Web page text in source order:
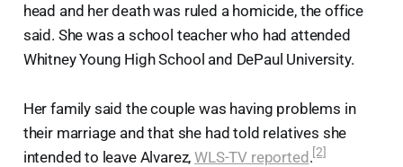
head and her death was ruled a homicide, the office
said. She was a school teacher who had attended
Whitney Young High School and DePaul University.
Her family said the couple was having problems in
their marriage and that she had told relatives she
intended to leave Alvarez,WLS-TV reported.[2]